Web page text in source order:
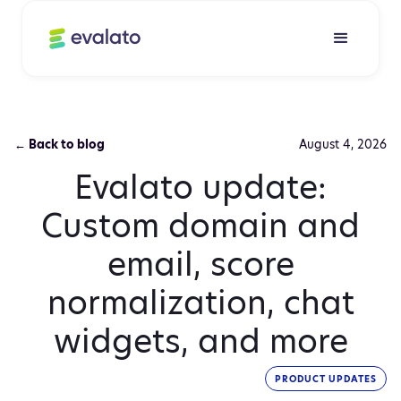
← Back to blog August 4, 2026
Evalato update:
Custom domain and
email, score
normalization, chat
widgets, and more
PRODUCT UPDATES